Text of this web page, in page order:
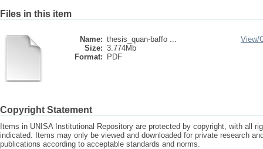
Files in this item
Name: thesis_quan-baffo ...
Size: 3.774Mb
Format:
PDF
View/
Copyright Statement
Items in UNISA Institutional Repository are protected by copyright, with all
indicated. Items may only be viewed and downloaded for private research
publications according to acceptable standards and norms.